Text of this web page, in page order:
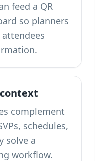
feed a QR
so planners
complement
schedules,
solve a
workflow.